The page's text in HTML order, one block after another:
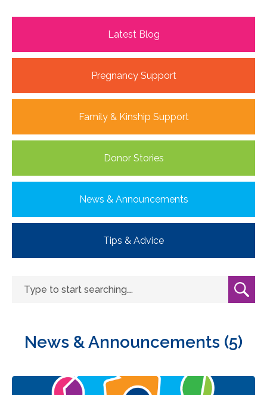
Latest Blog
Pregnancy Support
Family & Kinship Support
Donor Stories
News & Announcements
Tips & Advice
News & Announcements (5)